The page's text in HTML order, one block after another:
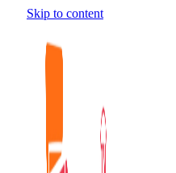
Skip to content